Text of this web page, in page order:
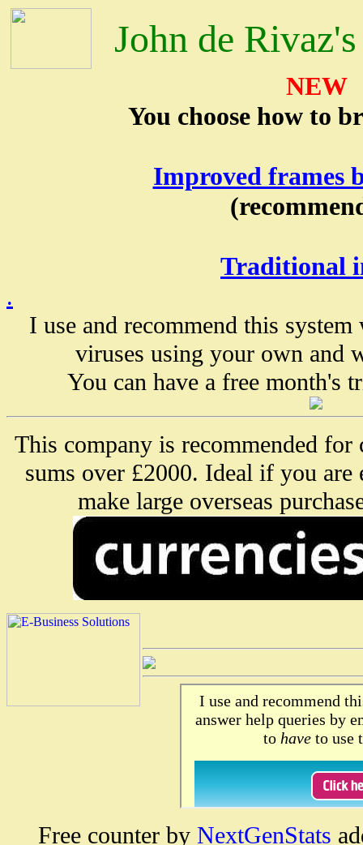
John de
NEW
You choose how to
Improved frames
Traditional
.
I use and recommend this
viruses using your own and
You can have a free month's
This company is recommended for
sums over £2000. Ideal if you are
make large overseas
Free counter by NextGenStats